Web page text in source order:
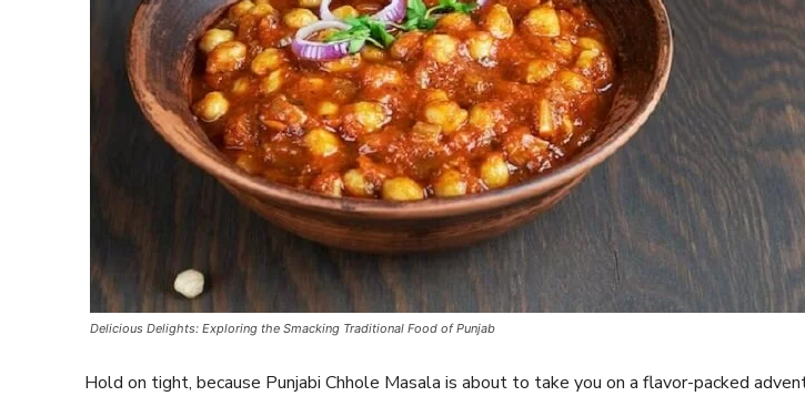
Delicious Delights: Exploring the Smacking Traditional Food of Punjab
Hold on tight, because Punjabi Chhole Masala is about to take you on a flavor-packed